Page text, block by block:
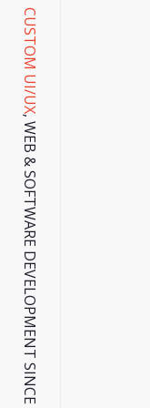
CUSTOM UI/UX
, WEB & SOFTWARE DEVELOPMENT SINCE 2001.